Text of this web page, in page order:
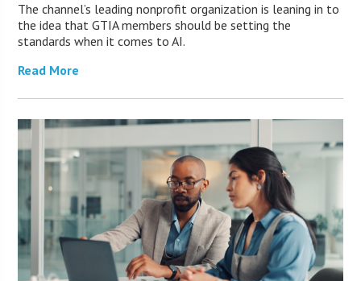
The channel’s leading nonprofit organization is leaning in to
the idea that GTIA members should be setting the
standards when it comes to AI.
Read More